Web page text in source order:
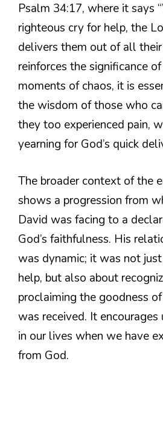
Psalm 34:17, where it says
righteous cry for help, the
delivers them out of all their
reinforces the significance
moments of chaos, it is
the wisdom of those who
they too experienced pain,
yearning for God’s quick
The broader context of the
shows a progression from
David was facing to a
God’s faithfulness. His
was dynamic; it was not
help, but also about
proclaiming the goodness
was received. It
in our lives when we have
from God.